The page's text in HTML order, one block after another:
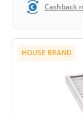
Cashback
HOUSE BRAND